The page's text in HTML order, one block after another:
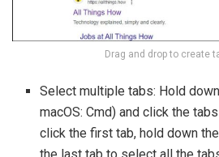
Drag and drop to create
Select multiple tabs: Hold
macOS: Cmd) and click the
click the first tab, hold down
the last tab to select all the